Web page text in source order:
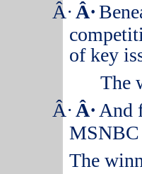
Â· Â·
of key
The
Â· Â· And
MSNBC
The